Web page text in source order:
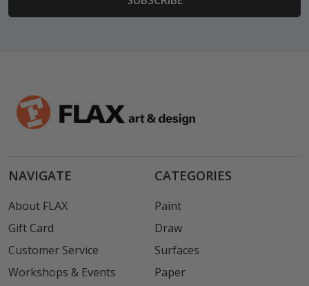
NAVIGATE
About FLAX
Gift Card
Customer Service
Workshops & Events
CATEGORIES
Paint
Draw
Surfaces
Paper